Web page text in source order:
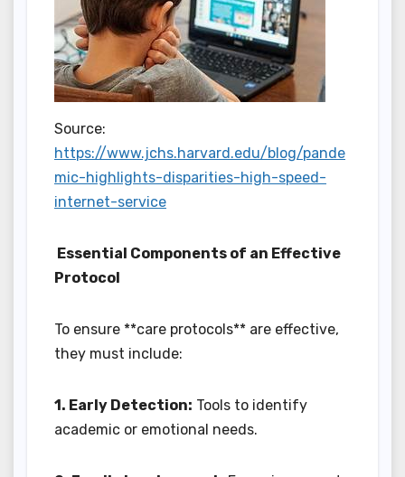
Source:
https://www.jchs.harvard.edu/blog/pande
mic-highlights-disparities-high-speed-
internet-service
Essential Components of an Effective
Protocol
To ensure **care protocols** are effective,
they must include:
1. Early Detection: Tools to identify
academic or emotional needs.